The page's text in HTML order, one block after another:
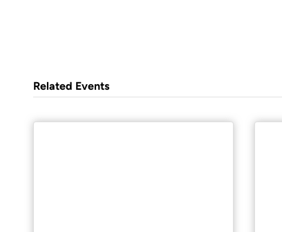
Related Events